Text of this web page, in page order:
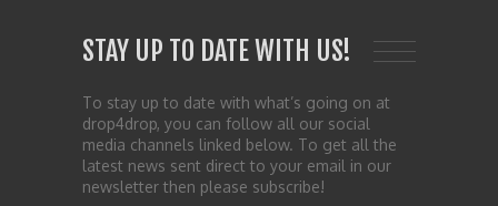
STAY UP TO DATE WITH US!
To stay up to date with what’s going on at
drop4drop, you can follow all our social
media channels linked below. To get all the
latest news sent direct to your email in our
newsletter then please subscribe!